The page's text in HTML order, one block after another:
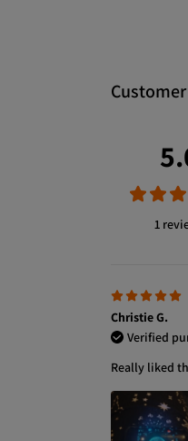
1
Christie G.
Verified
Really liked